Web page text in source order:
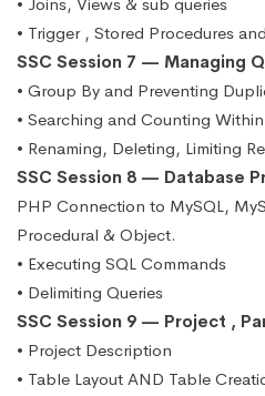
• Joins, Views & sub queries
• Trigger , Stored Procedures
SSC Session 7 — Managing
• Group By and Preventing
• Searching and Counting
• Renaming, Deleting, Limiting
SSC Session 8 — Database
PHP Connection to MySQL,
Procedural & Object.
• Executing SQL Commands
• Delimiting Queries
SSC Session 9 — Project ,
• Project Description
• Table Layout AND Table